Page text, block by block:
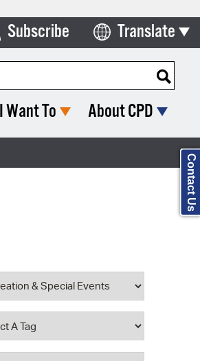
Subscribe Translate
Select Language
I Want To About CPD
Contact Us